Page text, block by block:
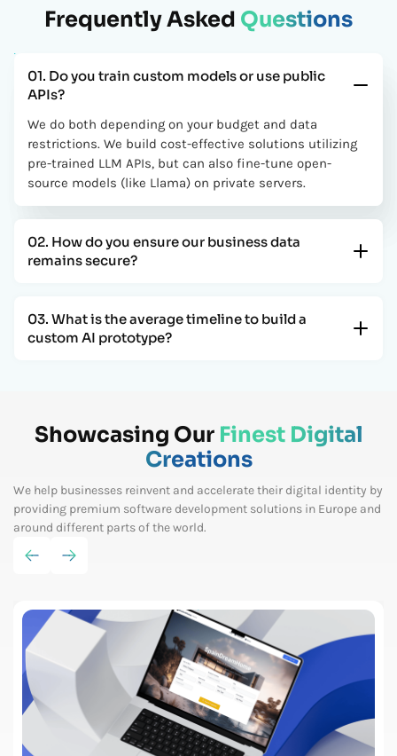
We partnered with Coder Scotch for a custom Laravel
application, and the results exceeded expectations. The
delivered a high-performance system tailored perfectly to our
business needs.
Rick
CTO
streamlined our operations and improved efficiency
implemented intelligent automation that reduced manual
work and enhanced accuracy.
CEO
Frequently Asked Questions
01. Do you train custom models or use public
APIs?
We do both depending on your budget and data
restrictions. We build cost-effective solutions utilizing
pre-trained LLM APIs, but can also fine-tune open-
source models (like Llama) on private servers.
02. How do you ensure our business data
remains secure?
03. What is the average timeline to build a
custom AI prototype?
Showcasing Our Finest Digital
Creations
We help businesses reinvent and accelerate their digital identity by
providing premium software development solutions in Europe and
around different parts of the world.